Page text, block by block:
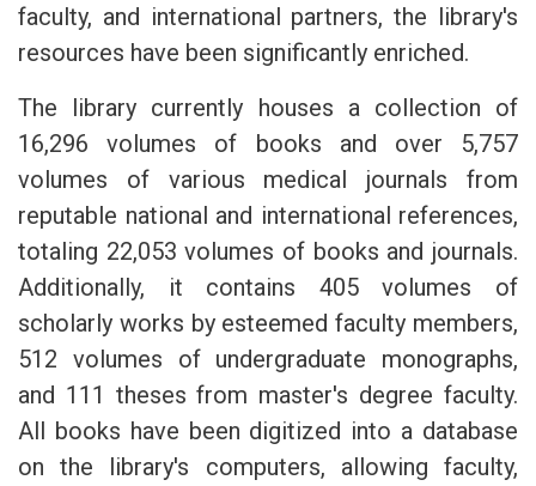
faculty, and international partners, the library's
resources have been significantly enriched.
The library currently houses a collection of
16,296 volumes of books and over 5,757
volumes of various medical journals from
reputable national and international references,
totaling 22,053 volumes of books and journals.
Additionally, it contains 405 volumes of
scholarly works by esteemed faculty members,
512 volumes of undergraduate monographs,
and 111 theses from master's degree faculty.
All books have been digitized into a database
on the library's computers, allowing faculty,